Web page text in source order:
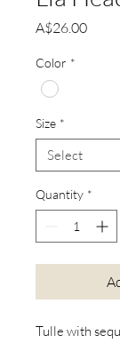
A$26.00Price
Color *
Size *
Quantity *
Tulle with